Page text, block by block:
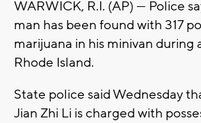
WARWICK, R.I. (AP) — Police
man has been found with 317
marijuana in his minivan during
Rhode Island.
State police said Wednesday
Jian Zhi Li is charged with